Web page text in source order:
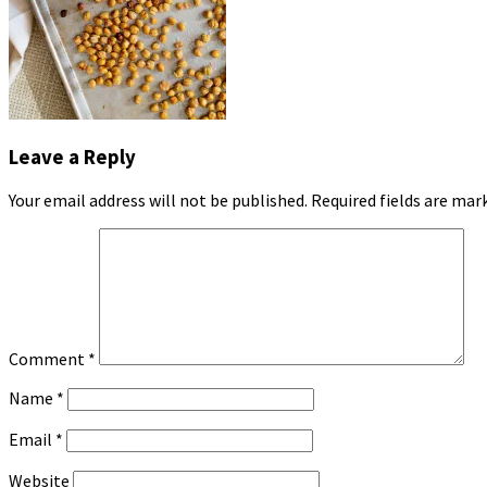
Leave a Reply
Your email address will not be published. Required fields are
Comment *
Name *
Email *
Website